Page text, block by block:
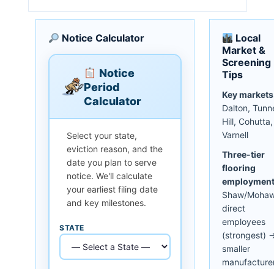
Notice Calculator
Notice
Period
Calculator
Select your state,
eviction reason, and the
date you plan to serve
notice. We'll calculate
your earliest filing date
and key milestones.
STATE
Local
Market &
Screening
Tips
Key
Dalton,
Hill, Cohutta,
Varnell
Three-tier
flooring
Shaw/
direct
employees
(strongest)
smaller